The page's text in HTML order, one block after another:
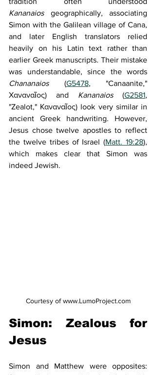
Kananaios geographically, associating
Simon with the Galilean village of Cana,
and later English translators relied
heavily on his Latin text rather than
earlier Greek manuscripts. Their mistake
Chananaios (G5478, "Canaanite,"
Χαναναῖος) and Kananaios (G2581,
"Zealot," Καναναῖος) look very similar in
ancient Greek handwriting. However,
Jesus chose twelve apostles to reflect
the twelve tribes of Israel (Matt. 19:28),
which makes clear that Simon was
indeed Jewish.
Courtesy of www.LumoProject.com
Simon: Zealous for
Jesus
Simon and Matthew were opposites: